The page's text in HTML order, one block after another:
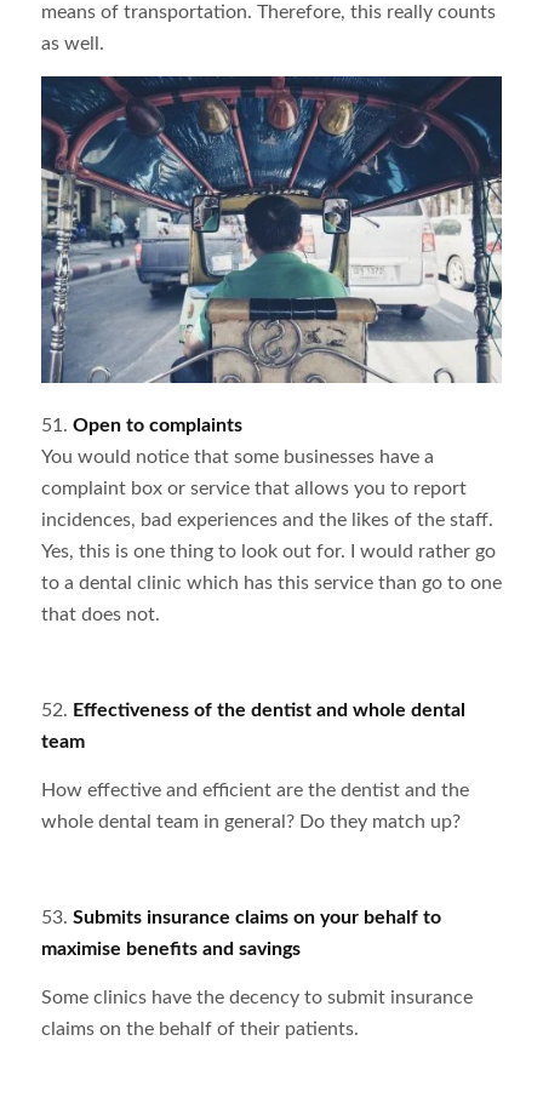
means of transportation. Therefore, this really counts
as well.
51. Open to complaints
You would notice that some businesses have a
complaint box or service that allows you to report
incidences, bad experiences and the likes of the staff.
Yes, this is one thing to look out for. I would rather go
to a dental clinic which has this service than go to one
that does not.
52. Effectiveness of the dentist and whole dental
team
How effective and efficient are the dentist and the
whole dental team in general? Do they match up?
53. Submits insurance claims on your behalf to
maximise benefits and savings
Some clinics have the decency to submit insurance
claims on the behalf of their patients.